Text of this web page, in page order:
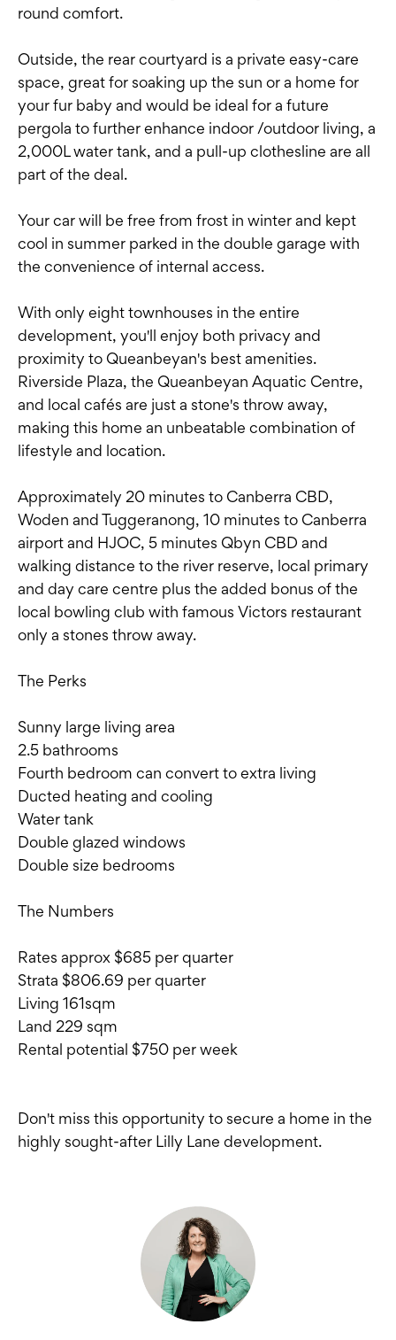
round comfort.
Outside, the rear courtyard is a private easy-care
space, great for soaking up the sun or a home for
your fur baby and would be ideal for a future
pergola to further enhance indoor /outdoor living, a
2,000L water tank, and a pull-up clothesline are all
part of the deal.
Your car will be free from frost in winter and kept
cool in summer parked in the double garage with
the convenience of internal access.
With only eight townhouses in the entire
development, you'll enjoy both privacy and
proximity to Queanbeyan's best amenities.
Riverside Plaza, the Queanbeyan Aquatic Centre,
and local cafés are just a stone's throw away,
making this home an unbeatable combination of
lifestyle and location.
Approximately 20 minutes to Canberra CBD,
Woden and Tuggeranong, 10 minutes to Canberra
airport and HJOC, 5 minutes Qbyn CBD and
walking distance to the river reserve, local primary
and day care centre plus the added bonus of the
local bowling club with famous Victors restaurant
only a stones throw away.
The Perks
Sunny large living area
2.5 bathrooms
Fourth bedroom can convert to extra living
Ducted heating and cooling
Water tank
Double glazed windows
Double size bedrooms
The Numbers
Rates approx $685 per quarter
Strata $806.69 per quarter
Living 161sqm
Land 229 sqm
Rental potential $750 per week
Don't miss this opportunity to secure a home in the
highly sought-after Lilly Lane development.